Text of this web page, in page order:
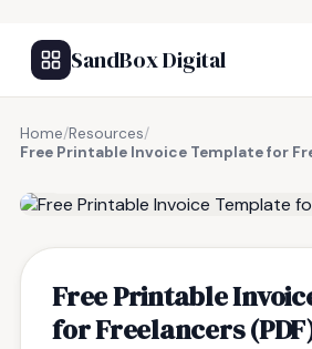
SandBox Digital
Home/Resources/
Free Printable Invoice Template for
Free Printable
for Freelancers